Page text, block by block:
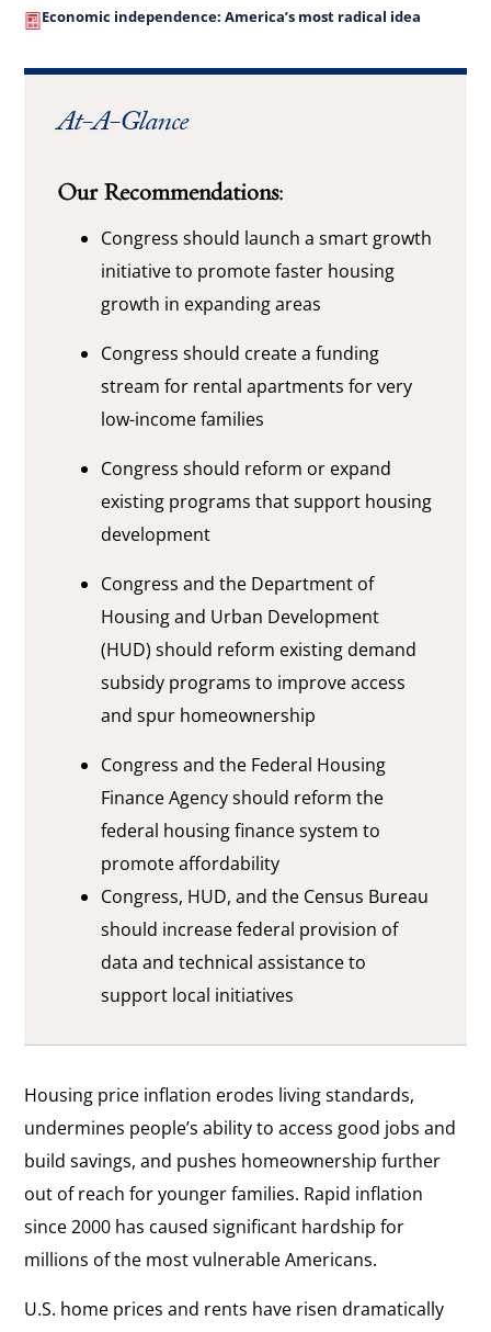
Economic independence: America’s most radical idea
At-A-Glance
Our Recommendations:
Congress should launch a smart growth
initiative to promote faster housing
growth in expanding areas
Congress should create a funding
stream for rental apartments for very
low-income families
Congress should reform or expand
existing programs that support housing
development
Congress and the Department of
Housing and Urban Development
(HUD) should reform existing demand
subsidy programs to improve access
and spur homeownership
Congress and the Federal Housing
Finance Agency should reform the
federal housing finance system to
promote affordability
Congress, HUD, and the Census Bureau
should increase federal provision of
data and technical assistance to
support local initiatives
Housing price inflation erodes living standards,
undermines people’s ability to access good jobs and
build savings, and pushes homeownership further
out of reach for younger families. Rapid inflation
since 2000 has caused significant hardship for
millions of the most vulnerable Americans.
U.S. home prices and rents have risen dramatically